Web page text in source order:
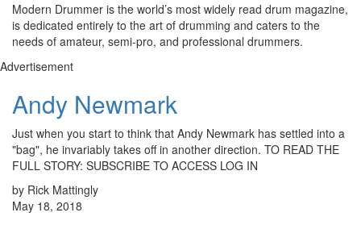
Modern Drummer is the world’s most widely read drum magazine,
is dedicated entirely to the art of drumming and caters to the
needs of amateur, semi-pro, and professional drummers.
Advertisement
Andy Newmark
Just when you start to think that Andy Newmark has settled into a
"bag", he invariably takes off in another direction. TO READ THE
FULL STORY: SUBSCRIBE TO ACCESS LOG IN
by Rick Mattingly
May 18, 2018